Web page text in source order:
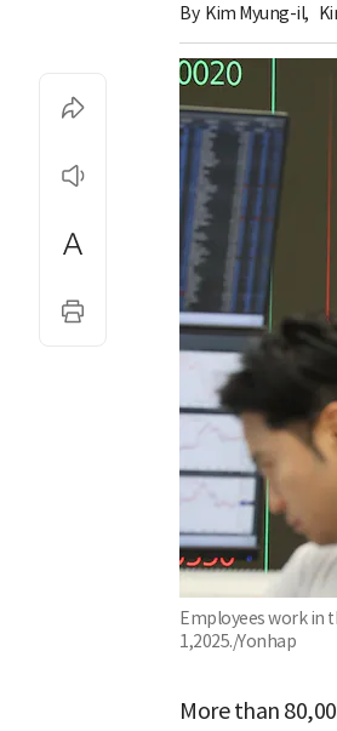
By Kim Myung-il,
Employees work in
1,2025./Yonhap
More than